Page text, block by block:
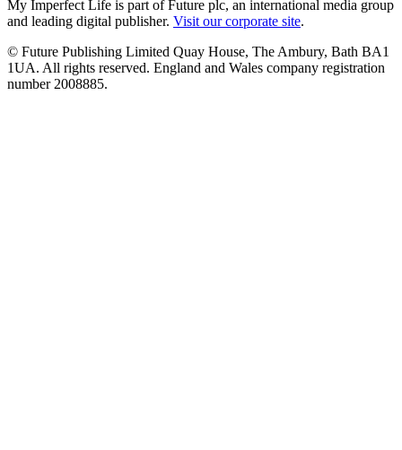
My Imperfect Life is part of Future plc, an international media group
and leading digital publisher. Visit our corporate site.
© Future Publishing Limited Quay House, The Ambury, Bath BA1
1UA. All rights reserved. England and Wales company registration
number 2008885.